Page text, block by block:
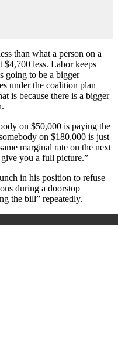
than what a person on a
less. Labor keeps
going to be a bigger
under the coalition plan
is because there is a bigger
on $50,000 is paying the
on $180,000 is just
marginal rate on the next
you a full picture.”
in his position to refuse
during a doorstop
the bill” repeatedly.